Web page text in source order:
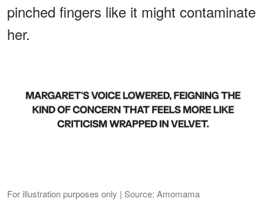
pinched fingers like it might contaminate
her.
For illustration purposes only | Source: Amomama